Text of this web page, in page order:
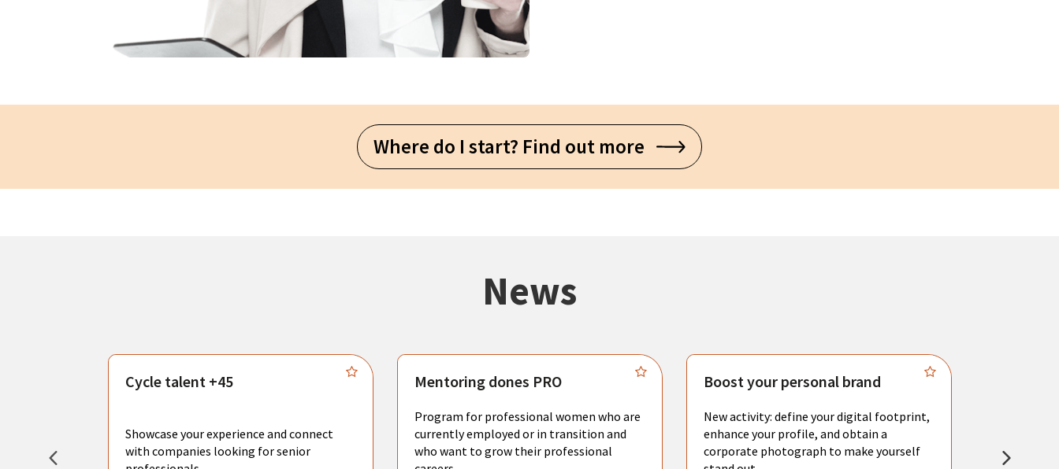
Where do I start? Find out more
News
create
Cycle talent +45
Showcase your experience and connect
with companies looking for senior
Mentoring dones PRO
Program for professional women who are
currently employed or in transition and
who want to grow their professional
Boost your personal brand
New activity: define your digital footprint,
enhance your profile, and obtain a
corporate photograph to make yourself
resume.